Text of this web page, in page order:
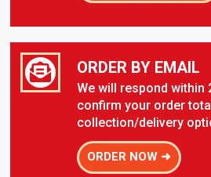
ORDER BY EMAIL
We will respond within
confirm your order
collection/delivery
ORDER NOW ➜